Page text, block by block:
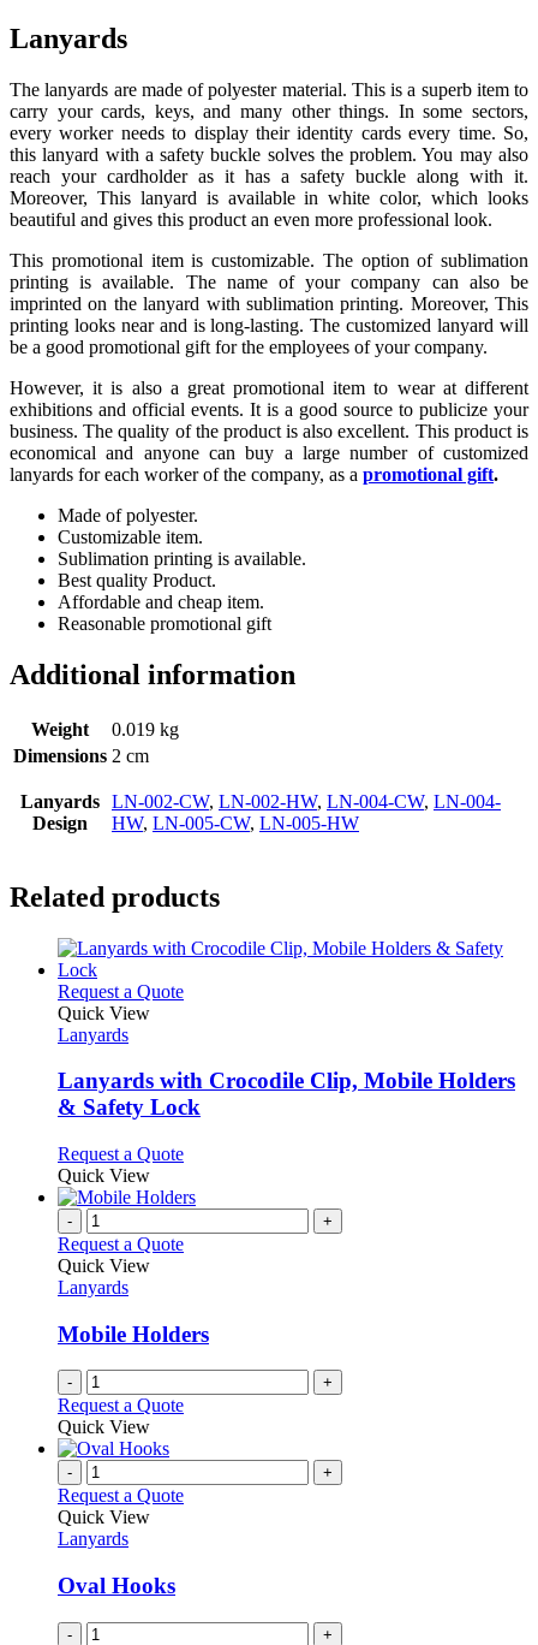
Lanyards
The lanyards are made of polyester material. This is a superb item to
carry your cards, keys, and many other things. In some sectors,
every worker needs to display their identity cards every time. So,
this lanyard with a safety buckle solves the problem. You may also
reach your cardholder as it has a safety buckle along with it.
Moreover, This lanyard is available in white color, which looks
beautiful and gives this product an even more professional look.
This promotional item is customizable. The option of sublimation
printing is available. The name of your company can also be
imprinted on the lanyard with sublimation printing. Moreover, This
printing looks near and is long-lasting. The customized lanyard will
be a good promotional gift for the employees of your company.
However, it is also a great promotional item to wear at different
exhibitions and official events. It is a good source to publicize your
business. The quality of the product is also excellent. This product is
economical and anyone can buy a large number of customized
lanyards for each worker of the company, as a promotional gift.
Made of polyester.
Customizable item.
Sublimation printing is available.
Best quality Product.
Affordable and cheap item.
Reasonable promotional gift
Additional information
Weight
0.019 kg
Dimensions 2 cm
Lanyards
Design
LN-002-CW, LN-002-HW, LN-004-CW, LN-004-
HW, LN-005-CW, LN-005-HW
Related products
Request a QuoteThis
variants.
The
options
be
on
the
product
Quick View
Lanyards
Lanyards with Crocodile Clip, Mobile Holders
& Safety Lock
Request a QuoteThis
has
variants.
chosen
on
the
product
Quick View
- +
Request a Quote
Quick View
Lanyards
Mobile Holders
- +
Request a Quote
Quick View
- +
Request a Quote
Quick View
Lanyards
Oval Hooks
- +